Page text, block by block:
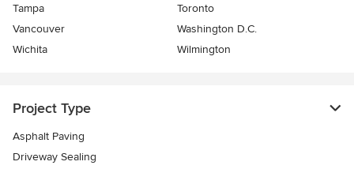
Tampa
Toronto
Vancouver
Washington D.C.
Wichita
Wilmington
Project Type
Asphalt Paving
Driveway Sealing